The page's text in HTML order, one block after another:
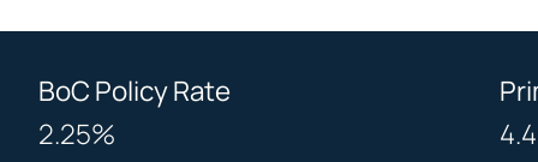
BoC Policy Rate
2.25%